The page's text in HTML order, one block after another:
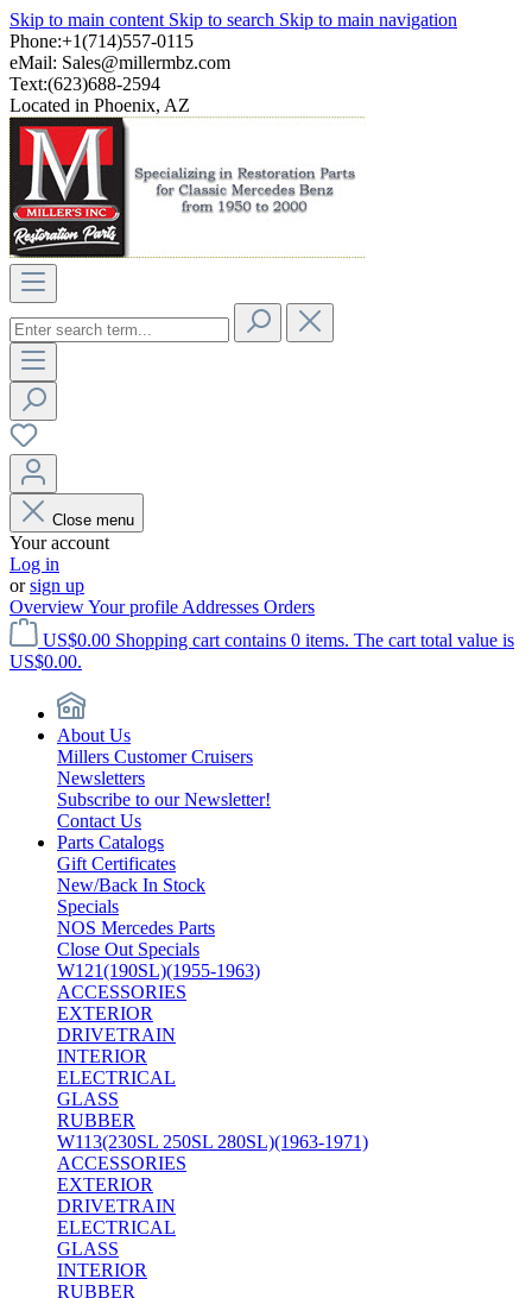
Skip to main content Skip to search Skip to main navigation
Phone:+1(714)557-0115
eMail: Sales@millermbz.com
Text:(623)688-2594
Located in Phoenix, AZ
Close menu
Your account
Log in
orsign up
OverviewYour profile Addresses Orders
US$0.00 Shopping cart contains 0 items. The cart total value is
US$0.00.
About Us
Millers Customer Cruisers
Newsletters
Subscribe to our Newsletter!
Contact Us
Parts Catalogs
Gift Certificates
New/Back In Stock
Specials
NOS Mercedes Parts
Close Out Specials
W121(190SL)(1955-1963)
ACCESSORIES
EXTERIOR
DRIVETRAIN
INTERIOR
ELECTRICAL
GLASS
RUBBER
W113(230SL 250SL 280SL)(1963-1971)
ACCESSORIES
EXTERIOR
DRIVETRAIN
ELECTRICAL
GLASS
INTERIOR
RUBBER